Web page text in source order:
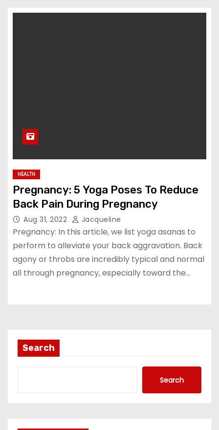
HEALTH
Pregnancy: 5 Yoga Poses To Reduce
Back Pain During Pregnancy
Aug 31, 2022 Jacqueline
Pregnancy: In this article, we list yoga asanas to
perform to alleviate your back aggravation. Back
agony or throbs are incredibly typical and normal
all through pregnancy, especially toward the…
Search
Search